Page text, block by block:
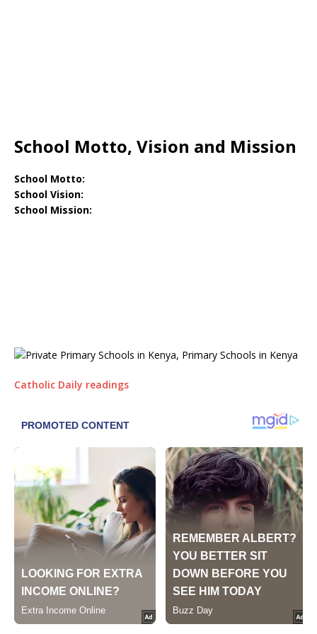
School Motto, Vision and Mission
School Motto:
School Vision:
School Mission:
Catholic Daily readings